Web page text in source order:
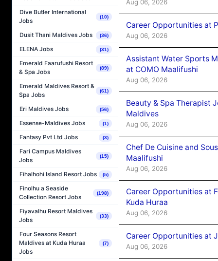
Dive Butler International
Jobs
(10)
Dusit Thani Maldives Jobs (36)
ELENA Jobs (31)
Emerald Faarufushi Resort
& Spa Jobs
(89)
Emerald Maldives Resort &
Spa Jobs
(61)
Eri Maldives Jobs (56)
Essense-Maldives Jobs (1)
Fantasy Pvt Ltd Jobs (3)
Fari Campus Maldives
Jobs
(15)
Fihalhohi Island Resort Jobs (5)
Finolhu a Seaside
Collection Resort Jobs
(198)
Fiyavalhu Resort Maldives
Jobs
(33)
Four Seasons Resort
Maldives at Kuda Huraa
Jobs
(7)
Aug 06, 2026
Career Opportunities at
Aug 06, 2026
Assistant Water Sports
at COMO Maalifushi
Aug 06, 2026
Beauty & Spa Therapist
Maldives
Aug 06, 2026
Chef De Cuisine and
Maalifushi
Aug 06, 2026
Career Opportunities at
Kuda Huraa
Aug 06, 2026
Career Opportunities at
Aug 06, 2026